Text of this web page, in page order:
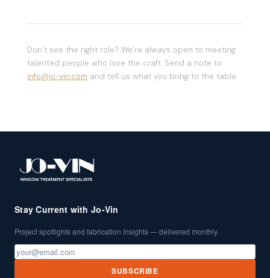
Don’t see the right role? We’re always open to meeting
talented people who love the craft. Send a note to
info@jo-vin.com and tell us what you bring to the table.
Stay Current with Jo-Vin
Project spotlights and fabrication insights — delivered monthly.
SUBSCRIBE